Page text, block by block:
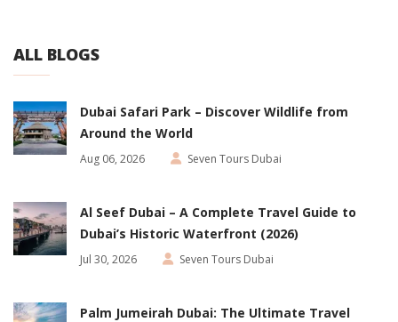
ALL BLOGS
Dubai Safari Park – Discover Wildlife from
Around the World
Aug 06, 2026 Seven Tours Dubai
Al Seef Dubai – A Complete Travel Guide to
Dubai’s Historic Waterfront (2026)
Jul 30, 2026 Seven Tours Dubai
Palm Jumeirah Dubai: The Ultimate Travel